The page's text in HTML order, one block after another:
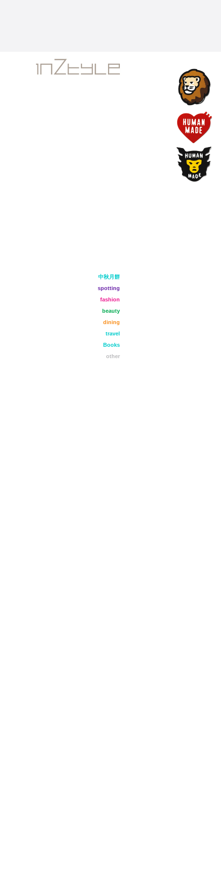
中秋月餅
spotting
fashion
beauty
dining
travel
Books
other